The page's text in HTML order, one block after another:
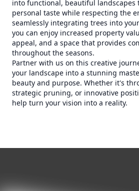
into functional, beautiful landscapes
personal taste while respecting the
seamlessly integrating trees into
you can enjoy increased property
appeal, and a space that provides
throughout the seasons.
Partner with us on this creative
your landscape into a stunning
beauty and purpose. Whether it's
strategic pruning, or innovative
help turn your vision into a reality.